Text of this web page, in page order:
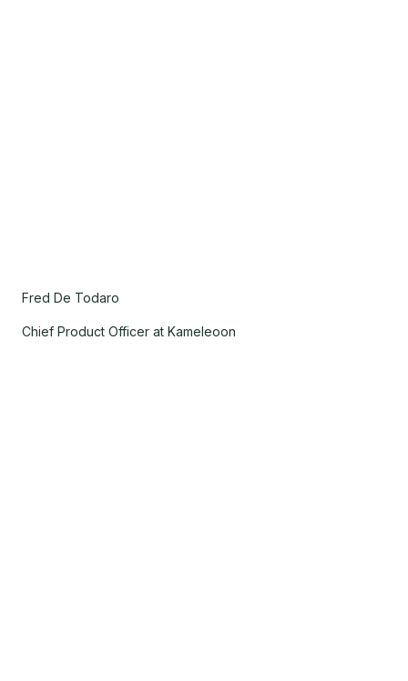
Fred De Todaro
Chief Product Officer at Kameleoon